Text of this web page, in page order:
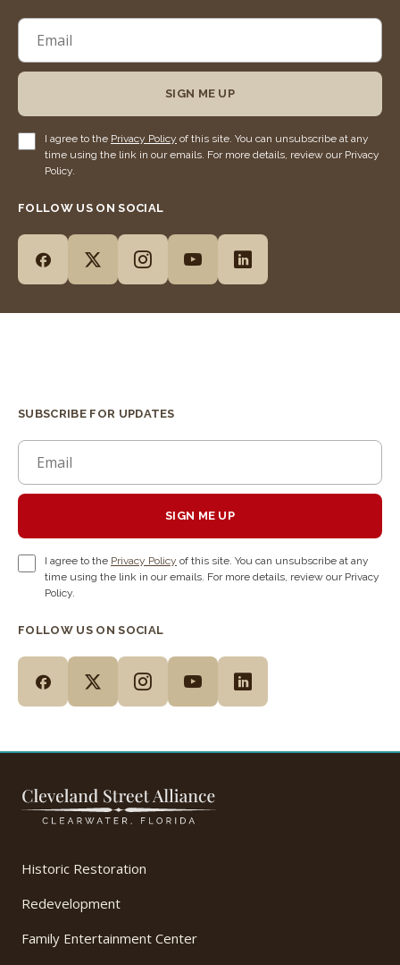
SIGN ME UP
I agree to the Privacy Policy of this site. You can unsubscribe at any
time using the link in our emails. For more details, review our Privacy
Policy.
FOLLOW US ON SOCIAL
SUBSCRIBE FOR UPDATES
SIGN ME UP
I agree to the Privacy Policy of this site. You can unsubscribe at any
time using the link in our emails. For more details, review our Privacy
Policy.
FOLLOW US ON SOCIAL
Historic Restoration
Redevelopment
Family Entertainment Center